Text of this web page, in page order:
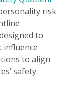
risk
to
influence
to align
safety